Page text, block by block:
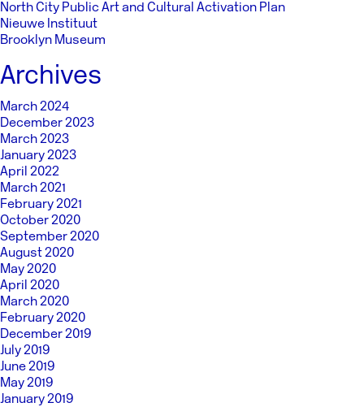
North City Public Art and Cultural Activation Plan
Nieuwe Instituut
Brooklyn Museum
Archives
March 2024
December 2023
March 2023
January 2023
April 2022
March 2021
February 2021
October 2020
September 2020
August 2020
May 2020
April 2020
March 2020
February 2020
December 2019
July 2019
June 2019
May 2019
January 2019